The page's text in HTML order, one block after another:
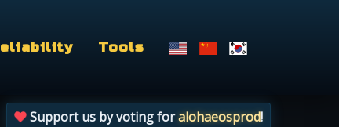
Tools
Support us by voting foralohaeosprod!